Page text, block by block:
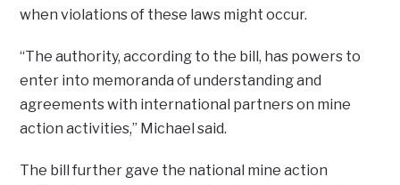
when violations of these laws might occur.
“The authority, according to the bill, has powers to
enter into memoranda of understanding and
agreements with international partners on mine
action activities,” Michael said.
The bill further gave the national mine action